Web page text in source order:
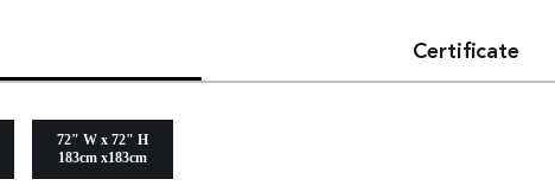
Certificate
72" W x 72" H
183cm x183cm